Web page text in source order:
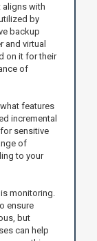
aligns with
by
backup
and virtual
on it for their
of
features
incremental
sensitive
of
to your
monitoring.
ensure
but
can help